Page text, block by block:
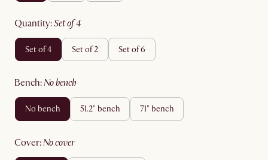
quantity: set of 4
set of 4 set of 2 set of 6
bench: no bench
no bench 51.2" bench 71" bench
cover: no cover